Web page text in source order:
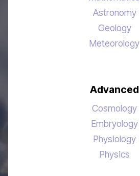
Astronomy
Geology
Meteorology
Advanced
Cosmology
Embryology
Physiology
Physics